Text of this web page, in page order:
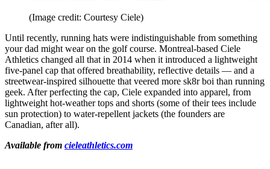
(Image credit: Courtesy Ciele)
Until recently, running hats were indistinguishable from something
your dad might wear on the golf course. Montreal-based Ciele
Athletics changed all that in 2014 when it introduced a lightweight
five-panel cap that offered breathability, reflective details — and a
streetwear-inspired silhouette that veered more sk8r boi than running
geek. After perfecting the cap, Ciele expanded into apparel, from
lightweight hot-weather tops and shorts (some of their tees include
sun protection) to water-repellent jackets (the founders are
Canadian, after all).
Available from cieleathletics.com